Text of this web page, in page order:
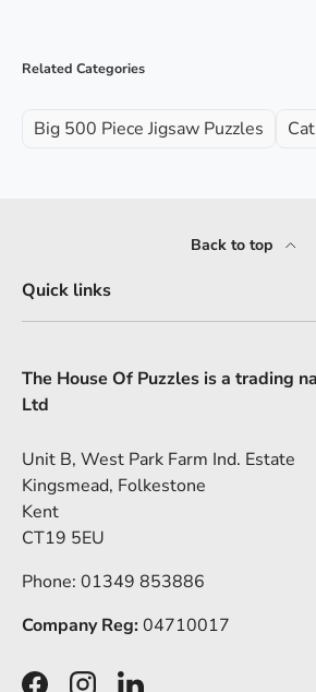
Related Categories
Big 500 Piece Jigsaw Puzzles
Back to top
Quick links
The House Of Puzzles is a trading
Ltd
Unit B, West Park Farm Ind. Estate
Kingsmead, Folkestone
Kent
CT19 5EU
Phone: 01349 853886
Company Reg: 04710017